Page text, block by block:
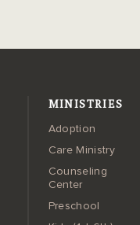
MINISTRIES
Adoption
Care Ministry
Counseling
Center
Preschool